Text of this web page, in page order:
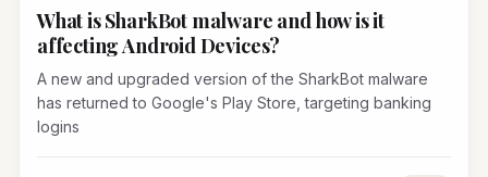
What is SharkBot malware and how is it
affecting Android Devices?
A new and upgraded version of the SharkBot malware
has returned to Google's Play Store, targeting banking
logins